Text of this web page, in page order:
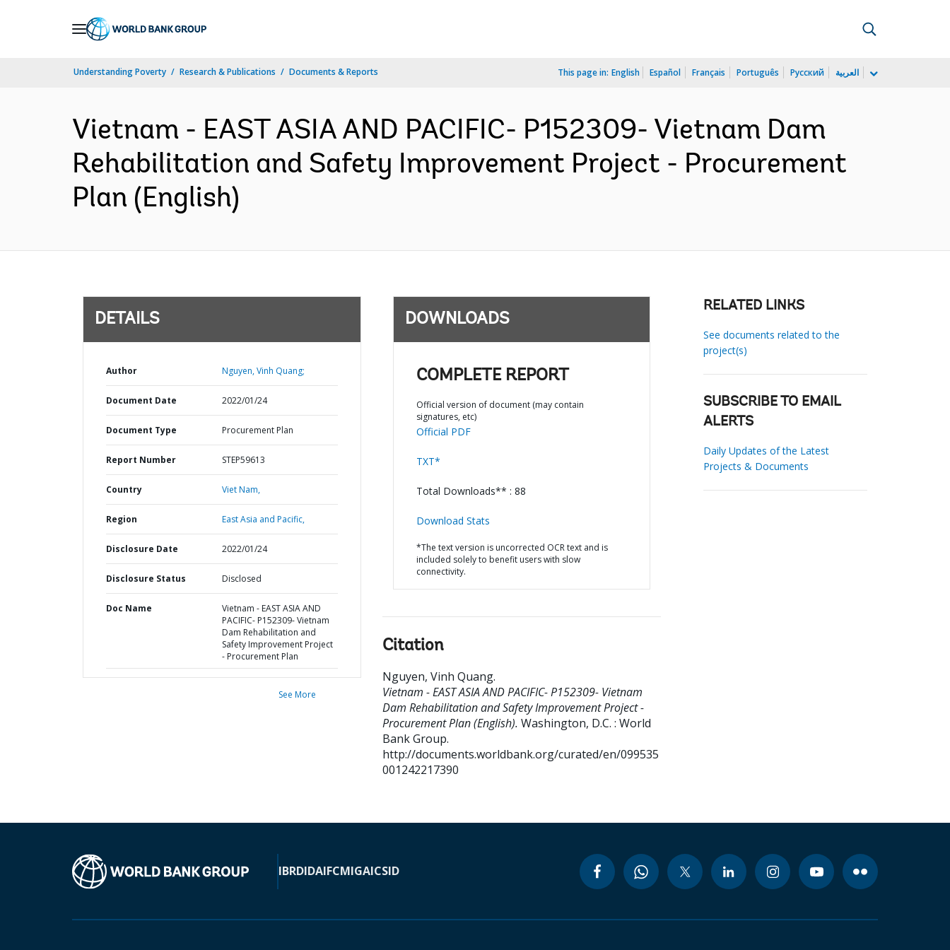
Understanding Poverty Research & Publications Documents & Reports This page in: English Español Français Português Русский العربية
Vietnam - EAST ASIA AND PACIFIC- P152309- Vietnam Dam
Rehabilitation and Safety Improvement Project - Procurement
Plan (English)
DETAILS
Author Nguyen, Vinh Quang;
Document Date 2022/01/24
Document Type Procurement Plan
Report Number STEP59613
Country Viet Nam,
Region East Asia and Pacific,
Disclosure Date 2022/01/24
Disclosure Status Disclosed
Doc Name
Vietnam - EAST ASIA AND
PACIFIC- P152309- Vietnam
Dam Rehabilitation and
Safety Improvement Project
- Procurement Plan
See More
DOWNLOADS
COMPLETE REPORT
Official version of document (may contain
signatures, etc)
Official PDF
TXT*
Total Downloads** : 88
Download Stats
*The text version is uncorrected OCR text and is
included solely to benefit users with slow
connectivity.
Citation
Nguyen, Vinh Quang.
Vietnam - EAST ASIA AND PACIFIC- P152309- Vietnam
Dam Rehabilitation and Safety Improvement Project -
Procurement Plan (English). Washington, D.C. : World
Bank Group.
http://documents.worldbank.org/curated/en/099535
001242217390
RELATED LINKS
See documents related to the
project(s)
SUBSCRIBE TO EMAIL
ALERTS
Daily Updates of the Latest
Projects & Documents
IBRDIDAIFCMIGAICSID